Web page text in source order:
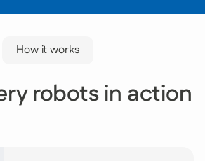
How it works
robots in action